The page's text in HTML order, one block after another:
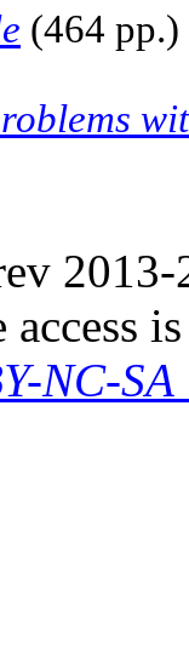
(464 pp.)
2013-
access
NC-